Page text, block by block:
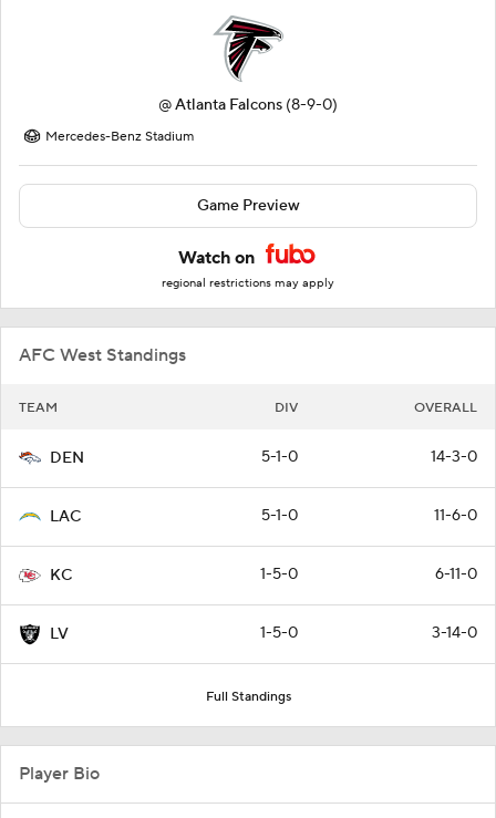
@Atlanta Falcons (8-9-0)
Mercedes-Benz Stadium
Game Preview
Watch on
regional restrictions may apply
AFC West Standings
TEAM DIV OVERALL
DEN 5-1-0 14-3-0
LAC 5-1-0 11-6-0
KC 1-5-0 6-11-0
LV 1-5-0 3-14-0
Full Standings
Player Bio